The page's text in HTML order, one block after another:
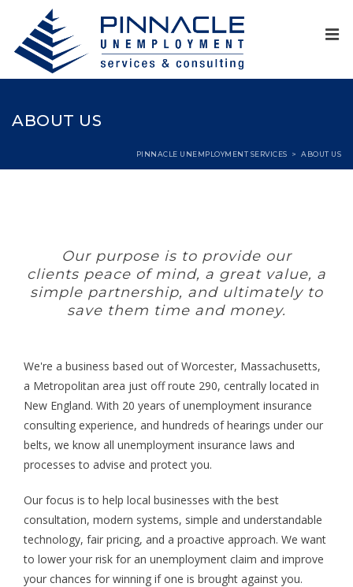
ABOUT US
PINNACLE UNEMPLOYMENT SERVICES > ABOUT US
Our purpose is to provide our
clients peace of mind, a great value, a
simple partnership, and ultimately to
save them time and money.
We're a business based out of Worcester, Massachusetts,
a Metropolitan area just off route 290, centrally located in
New England. With 20 years of unemployment insurance
consulting experience, and hundreds of hearings under our
belts, we know all unemployment insurance laws and
processes to advise and protect you.
Our focus is to help local businesses with the best
consultation, modern systems, simple and understandable
technology, fair pricing, and a proactive approach. We want
to lower your risk for an unemployment claim and improve
your chances for winning if one is brought against you.